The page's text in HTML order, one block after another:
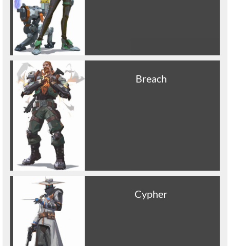
Breach
Cypher